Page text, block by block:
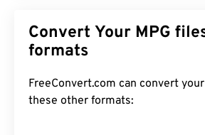
Convert Your MPG files to other
formats
FreeConvert.com can convert your MPG files to
these other formats: